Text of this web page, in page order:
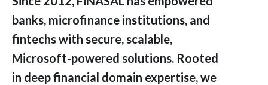
banks, microfinance institutions, and
fintechs with secure, scalable,
Microsoft-powered solutions. Rooted
in deep financial domain expertise, we